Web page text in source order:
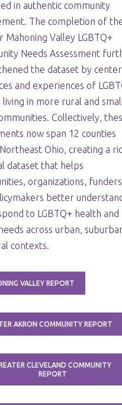
in authentic community
The completion of
Mahoning Valley LGBTQ+
Needs Assessment
the dataset by
and experiences of
in more rural and
Collectively,
now span 12 counties
Ohio, creating a
dataset that helps
organizations,
better
to LGBTQ+ health and
across urban,
contexts.
VALLEY REPORT
AKRON COMMUNITY REPORT
CLEVELAND COMMUNITY
REPORT